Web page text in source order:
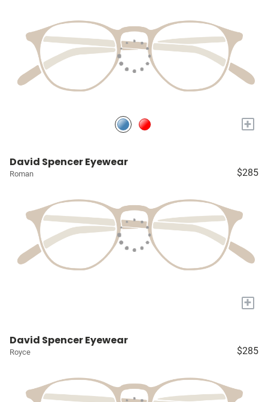
+
David Spencer Eyewear
Roman $285
+
David Spencer Eyewear
Royce $285